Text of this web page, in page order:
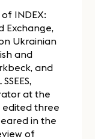
INDEX:
Exchange,
Ukrainian
and
and
at the
edited three
in the
of